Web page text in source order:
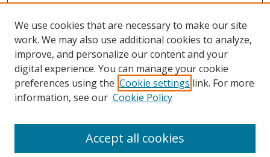
Mastodon Feed
Follow us on:
Fac
eb
Lin
We use cookies that are necessary to make our site
work. We may also use additional cookies to analyze,
improve, and personalize our content and your
digital experience. You can manage your cookie
preferences using the Cookie settings link. For more
information, see our Cookie Policy
Accept all cookies